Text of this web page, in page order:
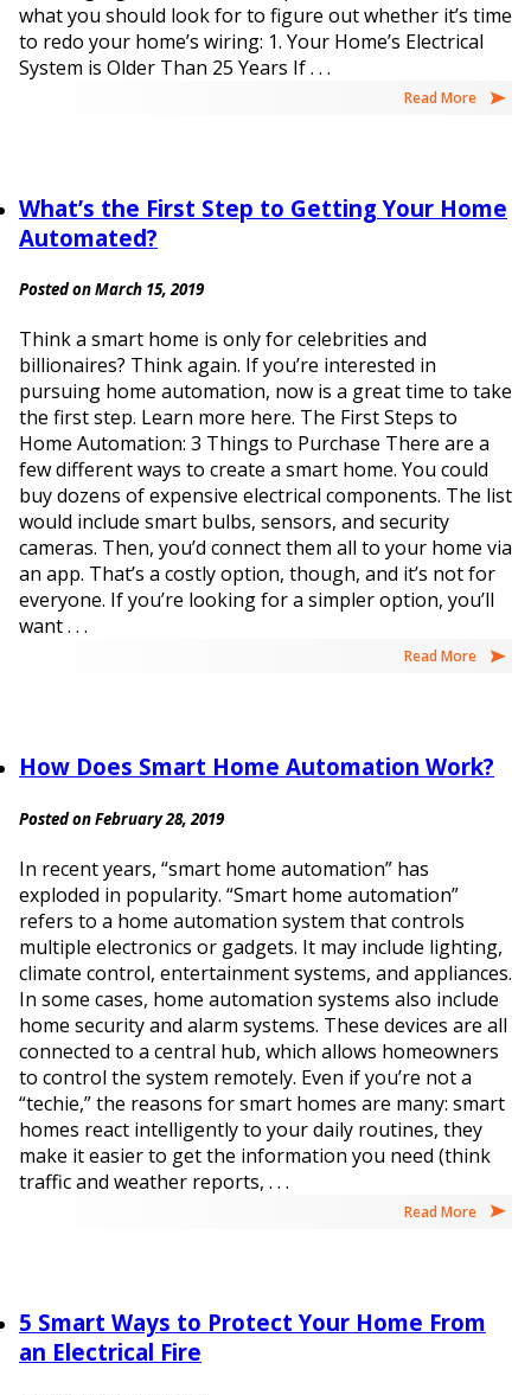
what you should look for to figure out whether it’s time
to redo your home’s wiring: 1. Your Home’s Electrical
System is Older Than 25 Years If . . .
Read More
What’s the First Step to Getting Your Home
Automated?
Posted on March 15, 2019
Think a smart home is only for celebrities and
billionaires? Think again. If you’re interested in
pursuing home automation, now is a great time to take
the first step. Learn more here. The First Steps to
Home Automation: 3 Things to Purchase There are a
few different ways to create a smart home. You could
buy dozens of expensive electrical components. The list
would include smart bulbs, sensors, and security
cameras. Then, you’d connect them all to your home via
an app. That’s a costly option, though, and it’s not for
everyone. If you’re looking for a simpler option, you’ll
want . . .
Read More
How Does Smart Home Automation Work?
Posted on February 28, 2019
In recent years, “smart home automation” has
exploded in popularity. “Smart home automation”
refers to a home automation system that controls
multiple electronics or gadgets. It may include lighting,
climate control, entertainment systems, and appliances.
In some cases, home automation systems also include
home security and alarm systems. These devices are all
connected to a central hub, which allows homeowners
to control the system remotely. Even if you’re not a
“techie,” the reasons for smart homes are many: smart
homes react intelligently to your daily routines, they
make it easier to get the information you need (think
traffic and weather reports, . . .
Read More
5 Smart Ways to Protect Your Home From
an Electrical Fire